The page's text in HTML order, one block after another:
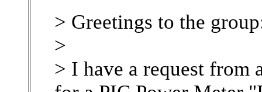
> Greetings to the
>
> I have a request